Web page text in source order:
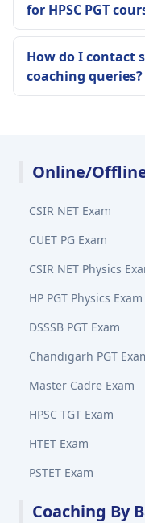
for HPSC PGT
How do I contact
coaching queries?
Online/
CSIR NET Exam
CUET PG Exam
CSIR NET Physics
HP PGT Physics Exam
DSSSB PGT Exam
Chandigarh PGT
Master Cadre Exam
HPSC TGT Exam
HTET Exam
PSTET Exam
Coaching By